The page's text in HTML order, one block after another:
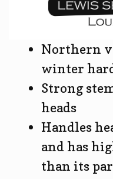
Northern
winter
Strong
heads
Handles
and has
than its